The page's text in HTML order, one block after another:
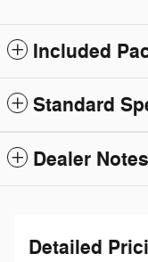
Included
Standard
Dealer Notes
Detailed